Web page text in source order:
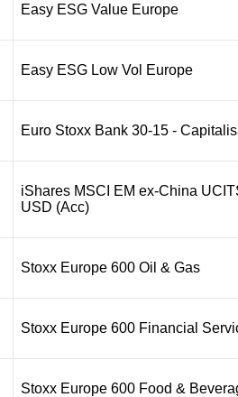
Easy ESG Value Europe
Easy ESG Low Vol Europe
Euro Stoxx Bank 30-15 -
iShares MSCI EM ex-China
USD (Acc)
Stoxx Europe 600 Oil & Gas
Stoxx Europe 600 Financial
Stoxx Europe 600 Food &